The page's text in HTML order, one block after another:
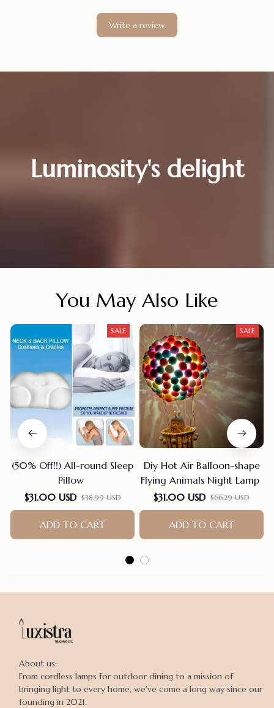
Write a review
Luminosity's delight
You May Also Like
SALE
(50% Off!!) All-round Sleep
Pillow
$31.00 USD $38.99 USD
ADD TO CART
SALE
Diy Hot Air Balloon-shape
Flying Animals Night Lamp
$31.00 USD $66.29 USD
ADD TO CART
About us:
From cordless lamps for outdoor dining to a mission of
bringing light to every home, we've come a long way since our
founding in 2021.